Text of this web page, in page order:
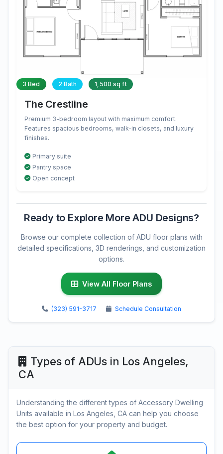
3 Bed 2 Bath 1,500 sq ft
The Crestline
Premium 3-bedroom layout with maximum comfort.
Features spacious bedrooms, walk-in closets, and luxury
finishes.
Primary suite
Pantry space
Open concept
Ready to Explore More ADU Designs?
Browse our complete collection of ADU floor plans with
detailed specifications, 3D renderings, and customization
options.
View All Floor Plans
(323) 591-3717 Schedule Consultation
Types of ADUs in Los Angeles,
CA
Understanding the different types of Accessory Dwelling
Units available in Los Angeles, CA can help you choose
the best option for your property and budget.